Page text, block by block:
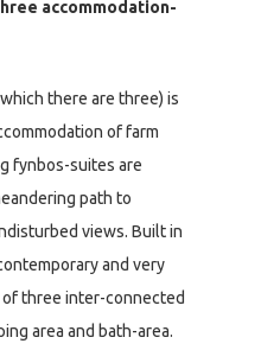
accommodation-
there are three) is
of farm
fynbos-suites are
path to
views. Built in
and very
three inter-connected
area and bath-area.